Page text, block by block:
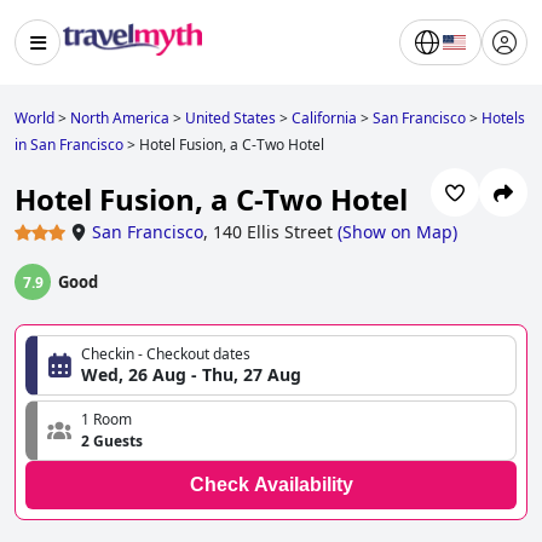
World> North America > United States>California >San Francisco> Hotels
in San Francisco> Hotel Fusion, a C-Two Hotel
Hotel Fusion, a C-Two Hotel
San Francisco, 140 Ellis Street (Show on Map)
7.9 Good
Checkin - Checkout dates
Wed, 26 Aug - Thu, 27 Aug
1 Room
2 Guests
Check Availability